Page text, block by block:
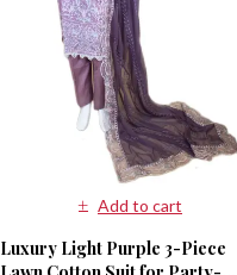
Add to cart
Luxury Light Purple 3-Piece